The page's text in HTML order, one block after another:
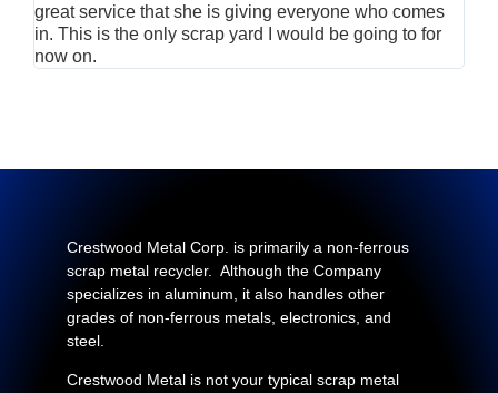
great service that she is giving everyone who comes
in. This is the only scrap yard I would be going to for
now on.
Crestwood Metal Corp. is primarily a non-ferrous
scrap metal recycler. Although the Company
specializes in aluminum, it also handles other
grades of non-ferrous metals, electronics, and
steel.
Crestwood Metal is not your typical scrap metal